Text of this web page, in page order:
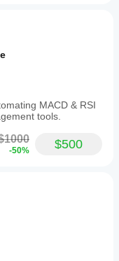
MACD & RSI
tools.
-50% $500